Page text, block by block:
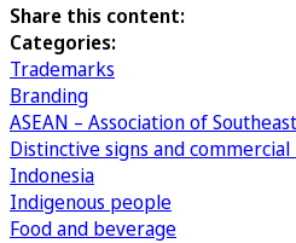
Share this content:
Categories:
Trademarks
Branding
ASEAN – Association of
Distinctive signs and commercial
Indonesia
Indigenous people
Food and beverage